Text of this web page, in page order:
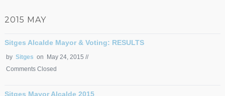
2015 MAY
Sitges Alcalde Mayor & Voting: RESULTS
by Sitges on May 24, 2015 //
Comments Closed
Sitges Mayor Alcalde 2015